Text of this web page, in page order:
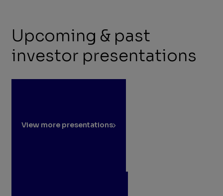
Upcoming & past
investor presentations
View more presentations